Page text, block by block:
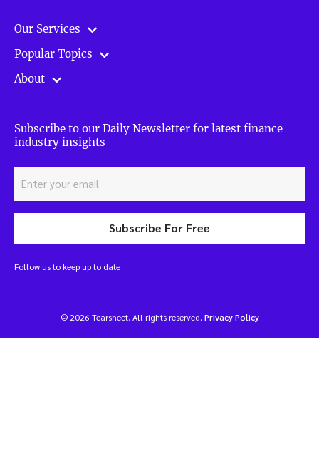
Our Services
Popular Topics
About
Subscribe to our Daily Newsletter for latest finance
industry insights
Subscribe For Free
Follow us to keep up to date
© 2026 Tearsheet. All rights reserved. Privacy Policy